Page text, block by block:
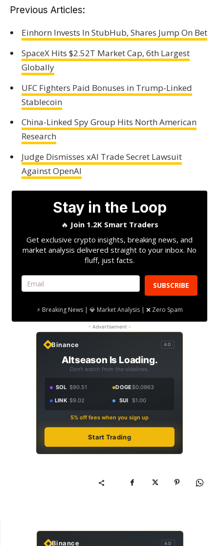
Previous Articles:
Einhorn Invests In StubHub, Shares Jump On Bet
SpaceX Hits $2.52T Market Cap, 6th Largest
Globally
UFC Fighters Paid Bonuses in Trump-Linked
Stablecoin
China-Linked Spy Group Hits North American
Research
Judge Dismisses xAI Trade Secret Lawsuit
Against OpenAI
Stay in the Loop
🔥 Join 1.2K Smart Traders
Get exclusive crypto insights, breaking news, and
market analysis delivered straight to your inbox. No
fluff, just facts.
SUBSCRIBE
⚡ Breaking News | 💎 Market Analysis | ❌ Zero Spam
- Advertisement -
Binance AD
Altseason Is Loading.
Don't watch from the sidelines.
SOL $90.51 DOGE$0.0963
LINK $9.02 SUI $1.00
5% off fees when you sign up
Start Trading
Binance AD